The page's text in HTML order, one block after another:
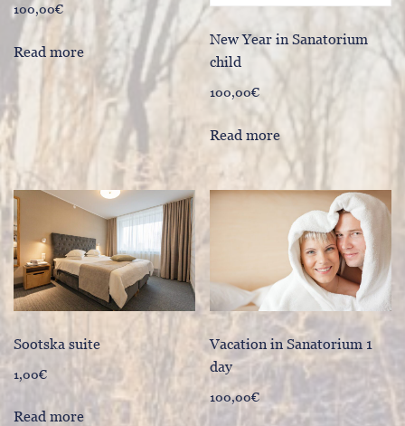
100,00€
Read more
New Year in Sanatorium
child
100,00€
Read more
Sootska suite
1,00€
Read more
Vacation in Sanatorium 1
day
100,00€